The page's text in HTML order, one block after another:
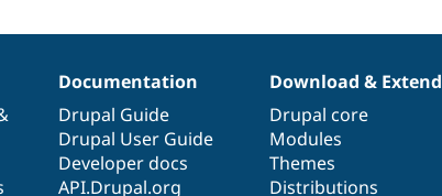
Documentation
Drupal Guide
Drupal User Guide
Developer docs
API.Drupal.org
Download & Extend
Drupal core
Modules
Themes
Distributions